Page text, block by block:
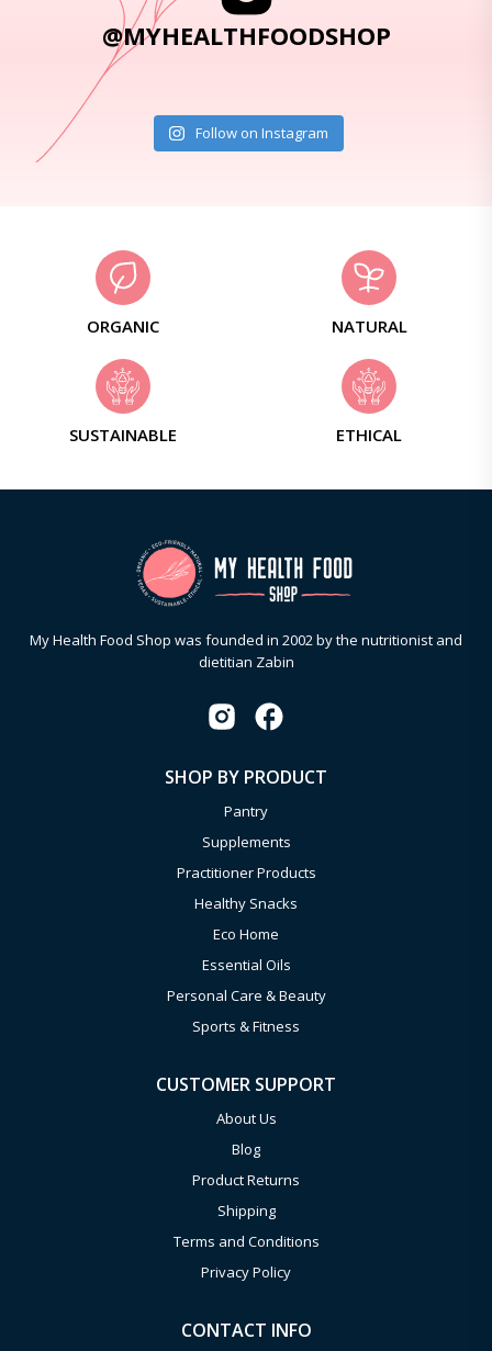
@MYHEALTHFOODSHOP
Follow on Instagram
ORGANIC NATURAL
SUSTAINABLE ETHICAL
My Health Food Shop was founded in 2002 by the nutritionist and
dietitian Zabin
SHOP BY PRODUCT
Pantry
Supplements
Practitioner Products
Healthy Snacks
Eco Home
Essential Oils
Personal Care & Beauty
Sports & Fitness
CUSTOMER SUPPORT
About Us
Blog
Product Returns
Shipping
Terms and Conditions
Privacy Policy
CONTACT INFO